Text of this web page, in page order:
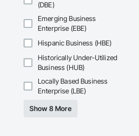
(DBE)
Emerging Business
Enterprise (EBE)
Hispanic Business (HBE)
Historically Under-Utilized
Business (HUB)
Locally Based Business
Enterprise (LBE)
Show 8 More